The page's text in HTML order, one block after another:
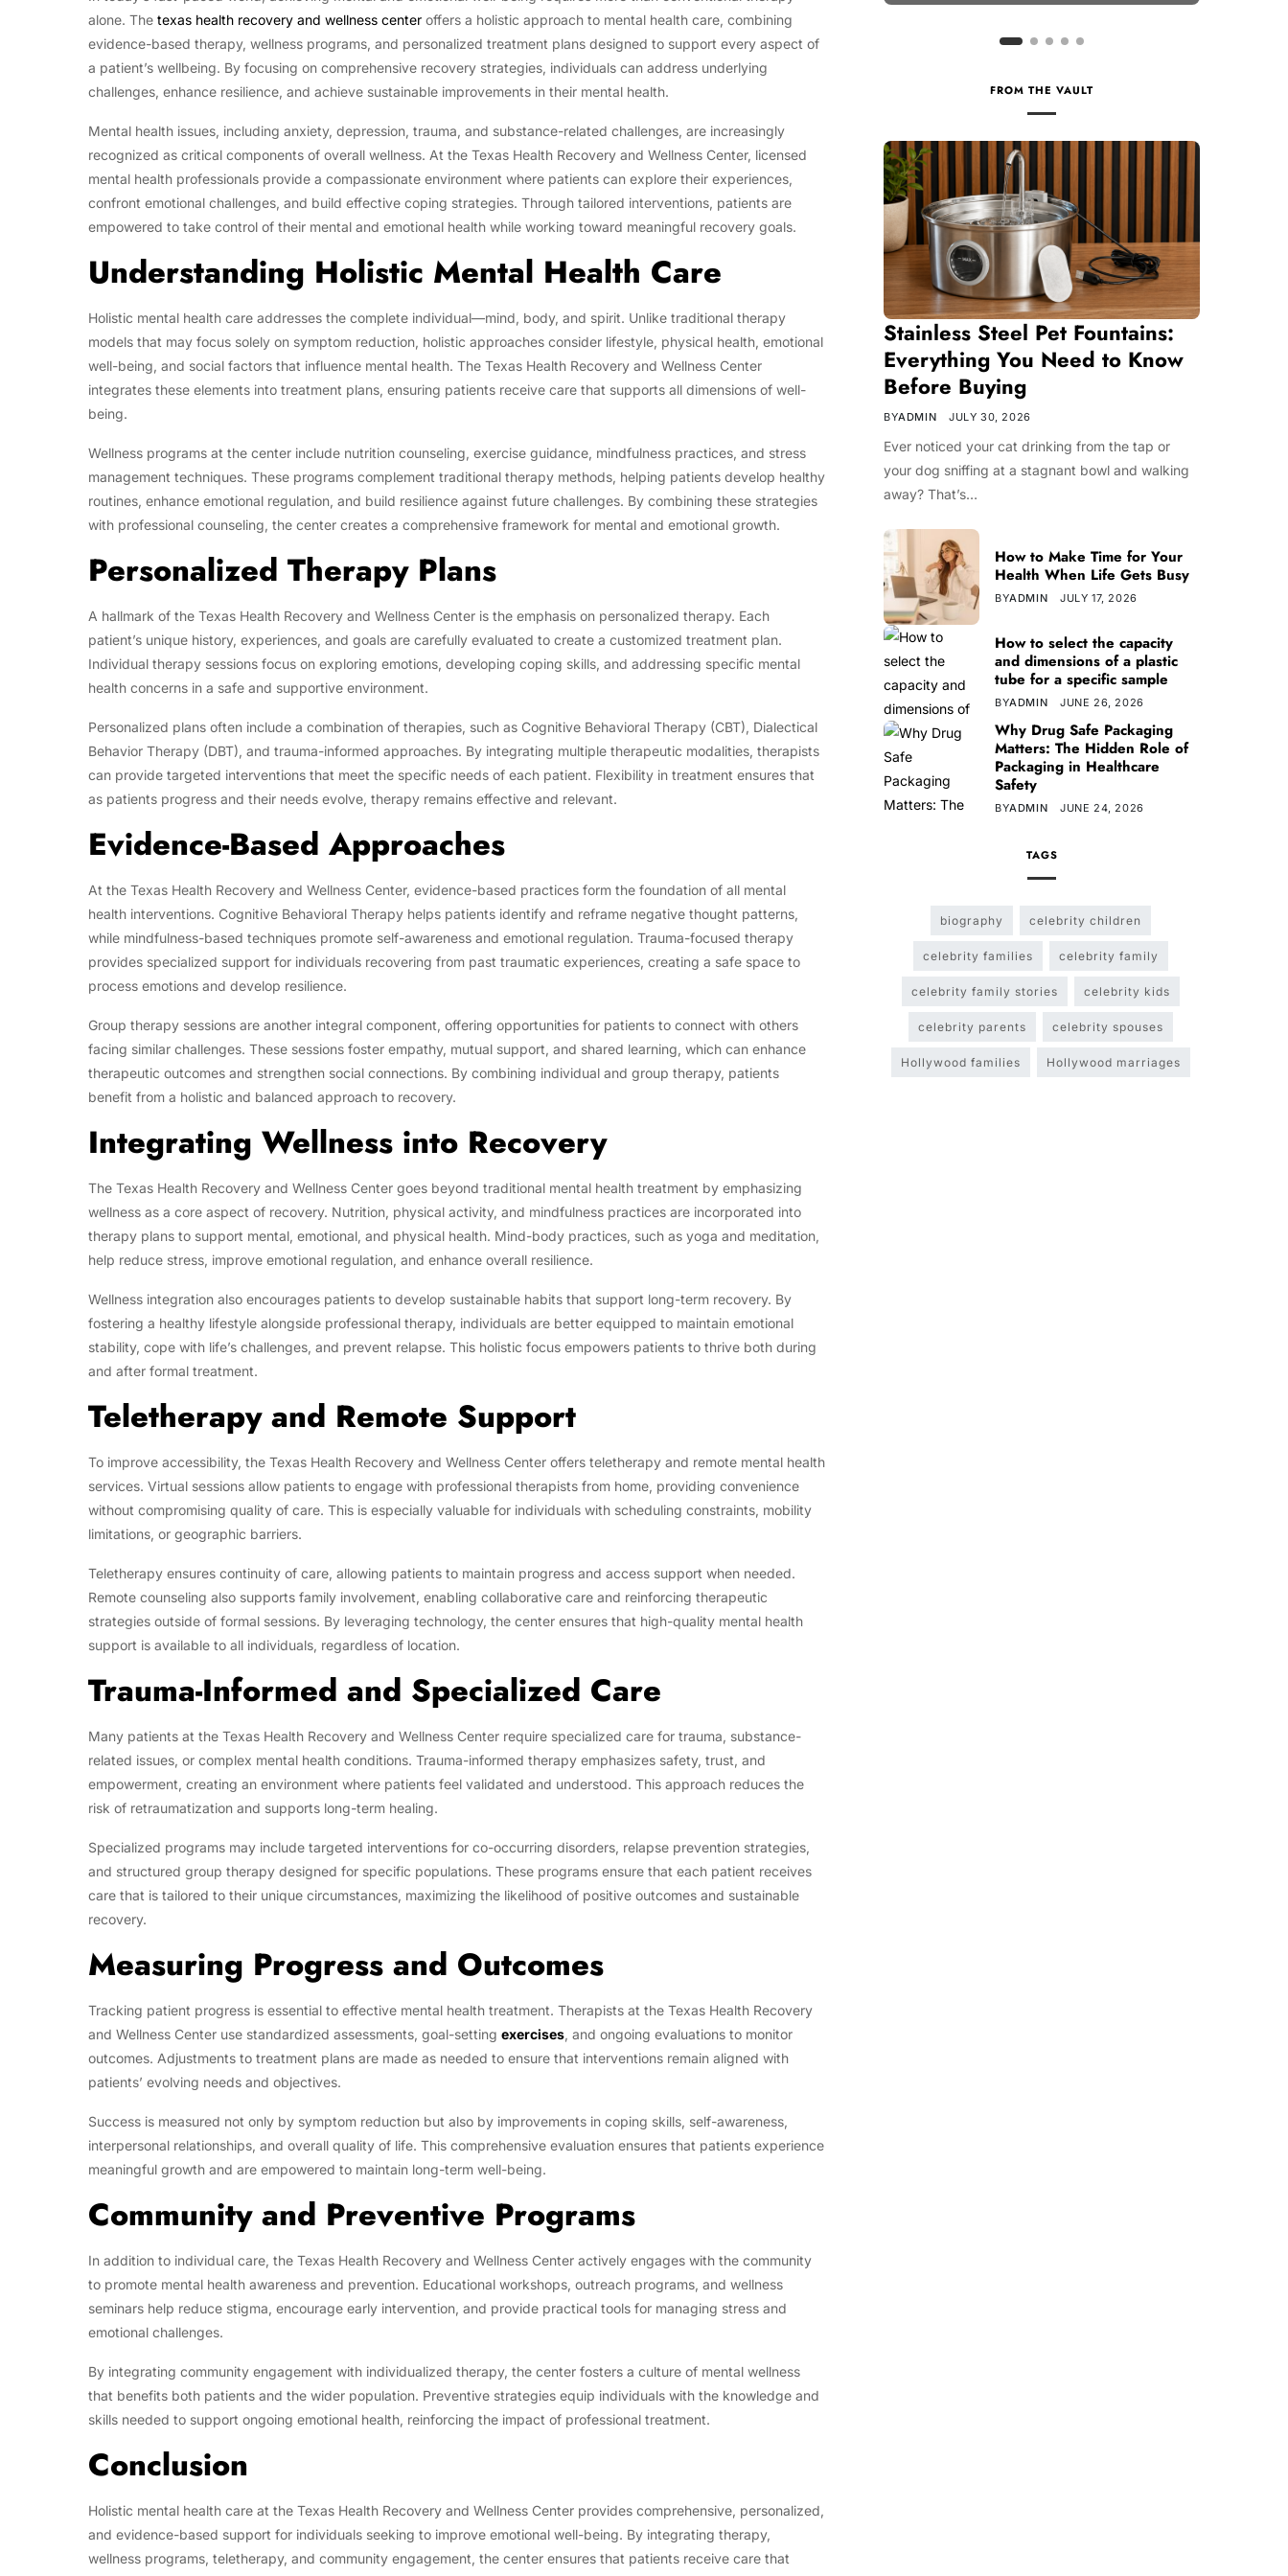
alone. The texas health recovery and wellness center offers a holistic approach to mental health care, combining
evidence-based therapy, wellness programs, and personalized treatment plans designed to support every aspect of
a patient’s wellbeing. By focusing on comprehensive recovery strategies, individuals can address underlying
challenges, enhance resilience, and achieve sustainable improvements in their mental health.
Mental health issues, including anxiety, depression, trauma, and substance-related challenges, are increasingly
recognized as critical components of overall wellness. At the Texas Health Recovery and Wellness Center, licensed
mental health professionals provide a compassionate environment where patients can explore their experiences,
confront emotional challenges, and build effective coping strategies. Through tailored interventions, patients are
empowered to take control of their mental and emotional health while working toward meaningful recovery goals.
Understanding Holistic Mental Health Care
Holistic mental health care addresses the complete individual—mind, body, and spirit. Unlike traditional therapy
models that may focus solely on symptom reduction, holistic approaches consider lifestyle, physical health, emotional
well-being, and social factors that influence mental health. The Texas Health Recovery and Wellness Center
integrates these elements into treatment plans, ensuring patients receive care that supports all dimensions of well-
being.
Wellness programs at the center include nutrition counseling, exercise guidance, mindfulness practices, and stress
management techniques. These programs complement traditional therapy methods, helping patients develop healthy
routines, enhance emotional regulation, and build resilience against future challenges. By combining these strategies
with professional counseling, the center creates a comprehensive framework for mental and emotional growth.
Personalized Therapy Plans
A hallmark of the Texas Health Recovery and Wellness Center is the emphasis on personalized therapy. Each
patient’s unique history, experiences, and goals are carefully evaluated to create a customized treatment plan.
Individual therapy sessions focus on exploring emotions, developing coping skills, and addressing specific mental
health concerns in a safe and supportive environment.
Personalized plans often include a combination of therapies, such as Cognitive Behavioral Therapy (CBT), Dialectical
Behavior Therapy (DBT), and trauma-informed approaches. By integrating multiple therapeutic modalities, therapists
can provide targeted interventions that meet the specific needs of each patient. Flexibility in treatment ensures that
as patients progress and their needs evolve, therapy remains effective and relevant.
Evidence-Based Approaches
At the Texas Health Recovery and Wellness Center, evidence-based practices form the foundation of all mental
health interventions. Cognitive Behavioral Therapy helps patients identify and reframe negative thought patterns,
while mindfulness-based techniques promote self-awareness and emotional regulation. Trauma-focused therapy
provides specialized support for individuals recovering from past traumatic experiences, creating a safe space to
process emotions and develop resilience.
Group therapy sessions are another integral component, offering opportunities for patients to connect with others
facing similar challenges. These sessions foster empathy, mutual support, and shared learning, which can enhance
therapeutic outcomes and strengthen social connections. By combining individual and group therapy, patients
benefit from a holistic and balanced approach to recovery.
Integrating Wellness into Recovery
The Texas Health Recovery and Wellness Center goes beyond traditional mental health treatment by emphasizing
wellness as a core aspect of recovery. Nutrition, physical activity, and mindfulness practices are incorporated into
therapy plans to support mental, emotional, and physical health. Mind-body practices, such as yoga and meditation,
help reduce stress, improve emotional regulation, and enhance overall resilience.
Wellness integration also encourages patients to develop sustainable habits that support long-term recovery. By
fostering a healthy lifestyle alongside professional therapy, individuals are better equipped to maintain emotional
stability, cope with life’s challenges, and prevent relapse. This holistic focus empowers patients to thrive both during
and after formal treatment.
Teletherapy and Remote Support
To improve accessibility, the Texas Health Recovery and Wellness Center offers teletherapy and remote mental health
services. Virtual sessions allow patients to engage with professional therapists from home, providing convenience
without compromising quality of care. This is especially valuable for individuals with scheduling constraints, mobility
limitations, or geographic barriers.
Teletherapy ensures continuity of care, allowing patients to maintain progress and access support when needed.
Remote counseling also supports family involvement, enabling collaborative care and reinforcing therapeutic
strategies outside of formal sessions. By leveraging technology, the center ensures that high-quality mental health
support is available to all individuals, regardless of location.
Trauma-Informed and Specialized Care
Many patients at the Texas Health Recovery and Wellness Center require specialized care for trauma, substance-
related issues, or complex mental health conditions. Trauma-informed therapy emphasizes safety, trust, and
empowerment, creating an environment where patients feel validated and understood. This approach reduces the
risk of retraumatization and supports long-term healing.
Specialized programs may include targeted interventions for co-occurring disorders, relapse prevention strategies,
and structured group therapy designed for specific populations. These programs ensure that each patient receives
care that is tailored to their unique circumstances, maximizing the likelihood of positive outcomes and sustainable
recovery.
Measuring Progress and Outcomes
Tracking patient progress is essential to effective mental health treatment. Therapists at the Texas Health Recovery
and Wellness Center use standardized assessments, goal-setting exercises, and ongoing evaluations to monitor
outcomes. Adjustments to treatment plans are made as needed to ensure that interventions remain aligned with
patients’ evolving needs and objectives.
Success is measured not only by symptom reduction but also by improvements in coping skills, self-awareness,
interpersonal relationships, and overall quality of life. This comprehensive evaluation ensures that patients experience
meaningful growth and are empowered to maintain long-term well-being.
Community and Preventive Programs
In addition to individual care, the Texas Health Recovery and Wellness Center actively engages with the community
to promote mental health awareness and prevention. Educational workshops, outreach programs, and wellness
seminars help reduce stigma, encourage early intervention, and provide practical tools for managing stress and
emotional challenges.
By integrating community engagement with individualized therapy, the center fosters a culture of mental wellness
that benefits both patients and the wider population. Preventive strategies equip individuals with the knowledge and
skills needed to support ongoing emotional health, reinforcing the impact of professional treatment.
Conclusion
Holistic mental health care at the Texas Health Recovery and Wellness Center provides comprehensive, personalized,
and evidence-based support for individuals seeking to improve emotional well-being. By integrating therapy,
wellness programs, teletherapy, and community engagement, the center ensures that patients receive care that
FROM THE VAULT
Stainless Steel Pet Fountains:
Everything You Need to Know
Before Buying
BYADMIN JULY 30, 2026
Ever noticed your cat drinking from the tap or
your dog sniffing at a stagnant bowl and walking
away? That’s…
How to Make Time for Your
Health When Life Gets Busy
BYADMIN JULY 17, 2026
How to select the capacity
and dimensions of a plastic
tube for a specific sample
BYADMIN JUNE 26, 2026
Why Drug Safe Packaging
Matters: The Hidden Role of
Packaging in Healthcare
Safety
BYADMIN JUNE 24, 2026
TAGS
biography celebrity children
celebrity families celebrity family
celebrity family stories celebrity kids
celebrity parents celebrity spouses
Hollywood families Hollywood marriages